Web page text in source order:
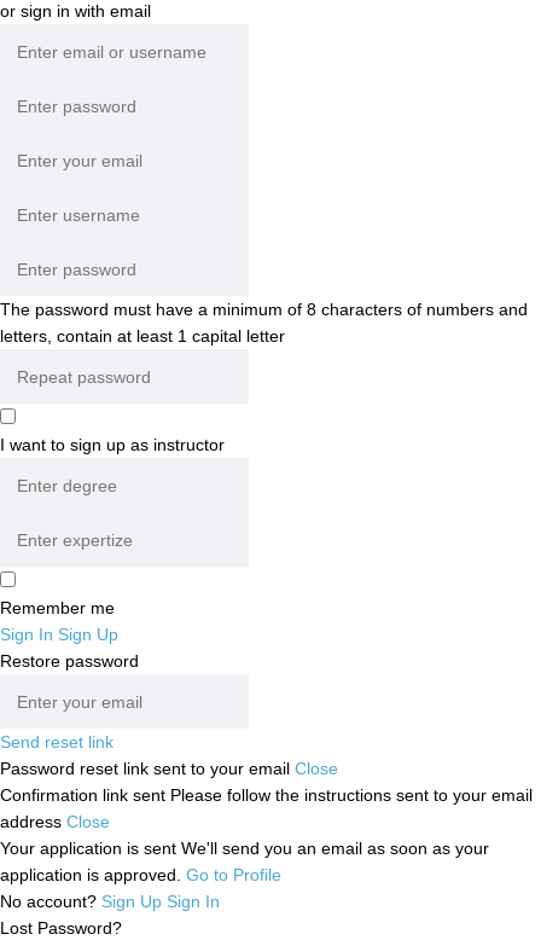
or sign in with email
The password must have a minimum of 8 characters of numbers and
letters, contain at least 1 capital letter
I want to sign up as instructor
Remember me
Sign In Sign Up
Restore password
Send reset link
Password reset link sent to your email Close
Confirmation link sent Please follow the instructions sent to your email
address Close
Your application is sent We'll send you an email as soon as your
application is approved. Go to Profile
No account? Sign Up Sign In
Lost Password?